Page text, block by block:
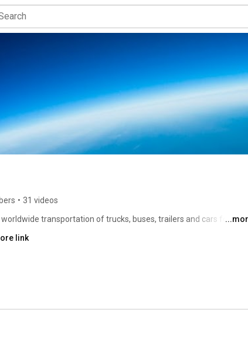
• 31 videos
transportation of trucks, buses, trailers and cars for the
http://www.vegatrans.com
link